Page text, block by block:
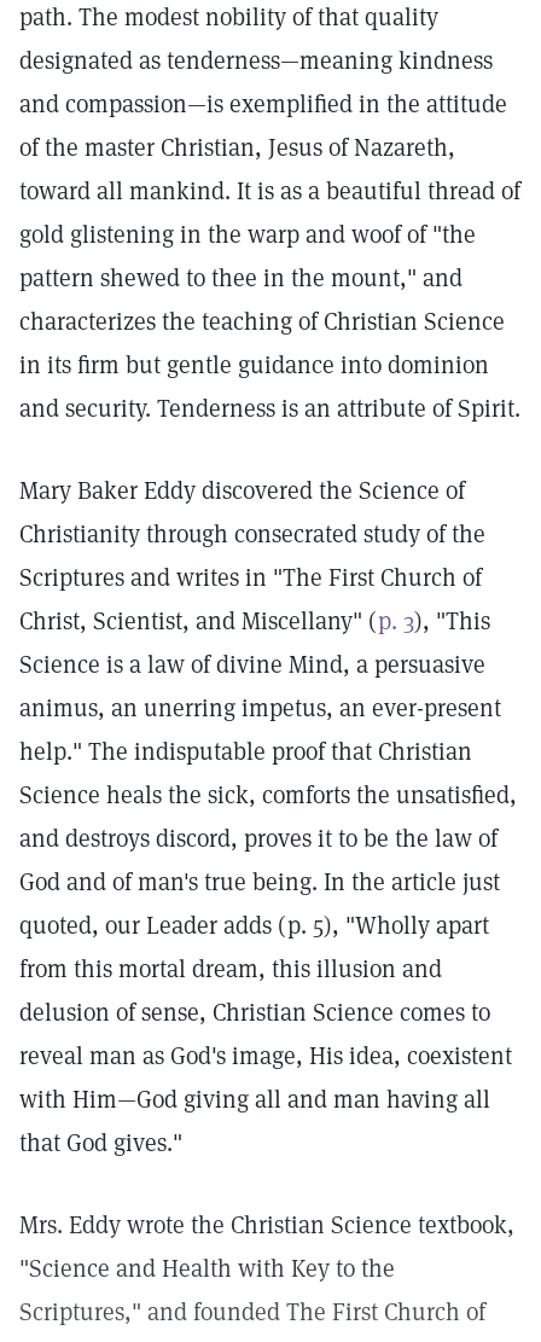
path. The modest nobility of that quality
designated as tenderness—meaning kindness
and compassion—is exemplified in the attitude
of the master Christian, Jesus of Nazareth,
toward all mankind. It is as a beautiful thread of
gold glistening in the warp and woof of "the
pattern shewed to thee in the mount," and
characterizes the teaching of Christian Science
in its firm but gentle guidance into dominion
and security. Tenderness is an attribute of Spirit.
Mary Baker Eddy discovered the Science of
Christianity through consecrated study of the
Scriptures and writes in "The First Church of
Christ, Scientist, and Miscellany" (p. 3), "This
Science is a law of divine Mind, a persuasive
animus, an unerring impetus, an ever-present
help." The indisputable proof that Christian
Science heals the sick, comforts the unsatisfied,
and destroys discord, proves it to be the law of
God and of man's true being. In the article just
quoted, our Leader adds (p. 5), "Wholly apart
from this mortal dream, this illusion and
delusion of sense, Christian Science comes to
reveal man as God's image, His idea, coexistent
with Him—God giving all and man having all
that God gives."
Mrs. Eddy wrote the Christian Science textbook,
"Science and Health with Key to the
Scriptures," and founded The First Church of